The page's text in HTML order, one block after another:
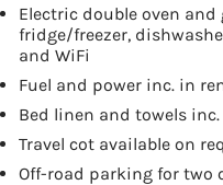
Electric double oven and
fridge/freezer,
and WiFi
Fuel and power inc. in
Bed linen and towels
Travel cot available on
Off-road parking for two